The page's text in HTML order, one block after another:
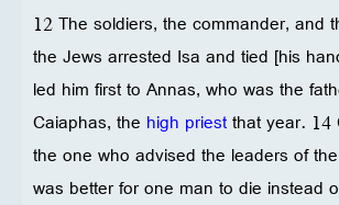
12 The soldiers, the commander, and
the Jews arrested Isa and tied [his
led him first to Annas, who was the
Caiaphas, the high priestthat year. 14
the one who advised the leaders of
was better for one man to die instead